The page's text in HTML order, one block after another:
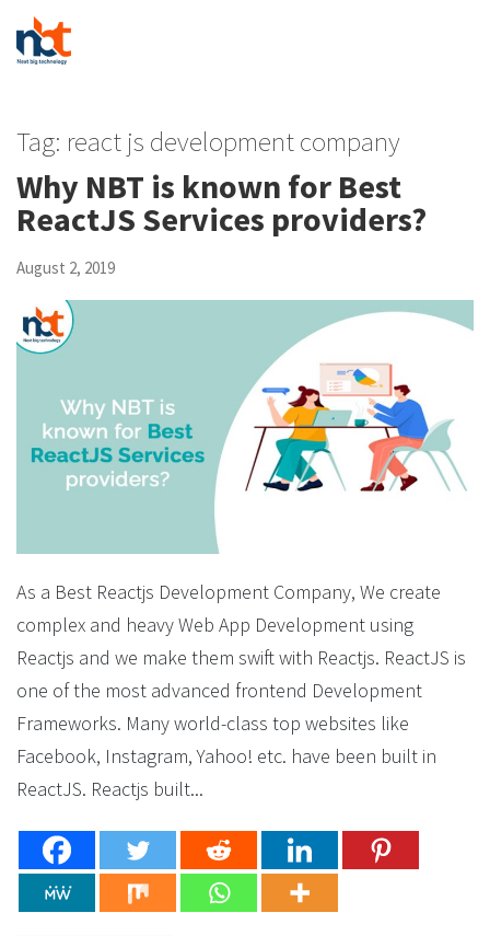
Tag: react js development company
Why NBT is known for Best
ReactJS Services providers?
August 2, 2019
As a Best Reactjs Development Company, We create
complex and heavy Web App Development using
Reactjs and we make them swift with Reactjs. ReactJS is
one of the most advanced frontend Development
Frameworks. Many world-class top websites like
Facebook, Instagram, Yahoo! etc. have been built in
ReactJS. Reactjs built...